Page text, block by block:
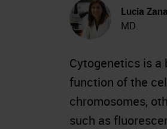
Lucia
MD.
Cytogenetics is
function of the
chromosomes,
such as